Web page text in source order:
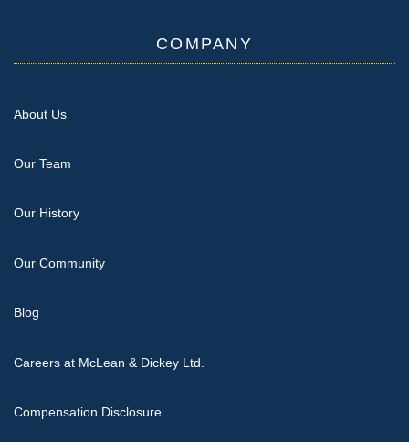
COMPANY
About Us
Our Team
Our History
Our Community
Blog
Careers at McLean & Dickey Ltd.
Compensation Disclosure